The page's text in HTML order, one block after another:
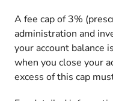
A fee cap of 3%
administration and
your account balance
when you close your
excess of this cap